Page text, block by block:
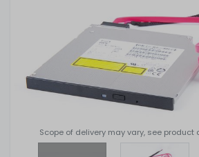
Scope of delivery may vary, see product